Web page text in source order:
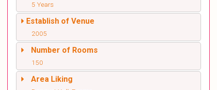
5 Years
Establish of Venue
2005
Number of Rooms
150
Area Liking